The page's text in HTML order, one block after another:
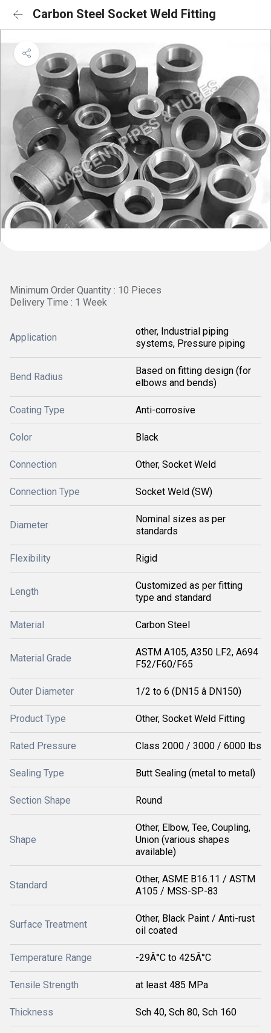
Carbon Steel Socket Weld Fitting
Minimum Order Quantity : 10 Pieces
Delivery Time : 1 Week
Application
other, Industrial piping
systems, Pressure piping
Bend Radius
Based on fitting design (for
elbows and bends)
Coating Type Anti-corrosive
Color Black
Connection Other, Socket Weld
Connection Type Socket Weld (SW)
Diameter
Nominal sizes as per
standards
Flexibility Rigid
Length
Customized as per fitting
type and standard
Material Carbon Steel
Material Grade
ASTM A105, A350 LF2, A694
F52/F60/F65
Outer Diameter 1/2 to 6 (DN15 â DN150)
Product Type Other, Socket Weld Fitting
Rated Pressure Class 2000 / 3000 / 6000 lbs
Sealing Type Butt Sealing (metal to metal)
Section Shape Round
Shape
Other, Elbow, Tee, Coupling,
Union (various shapes
available)
Standard
Other, ASME B16.11 / ASTM
A105 / MSS-SP-83
Surface Treatment
Other, Black Paint / Anti-rust
oil coated
Temperature Range -29Â°C to 425Â°C
Tensile Strength at least 485 MPa
Thickness Sch 40, Sch 80, Sch 160